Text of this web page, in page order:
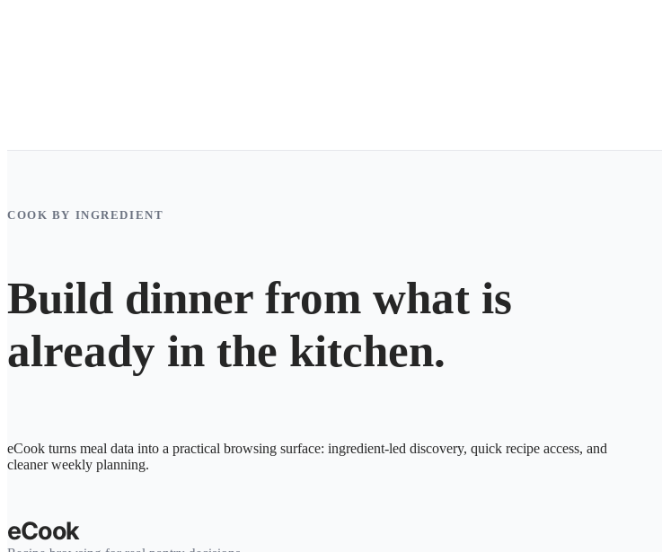
COOK BY INGREDIENT
Build dinner from what is
already in the kitchen.
eCook turns meal data into a practical browsing surface: ingredient-led discovery, quick recipe access, and
cleaner weekly planning.
eCook